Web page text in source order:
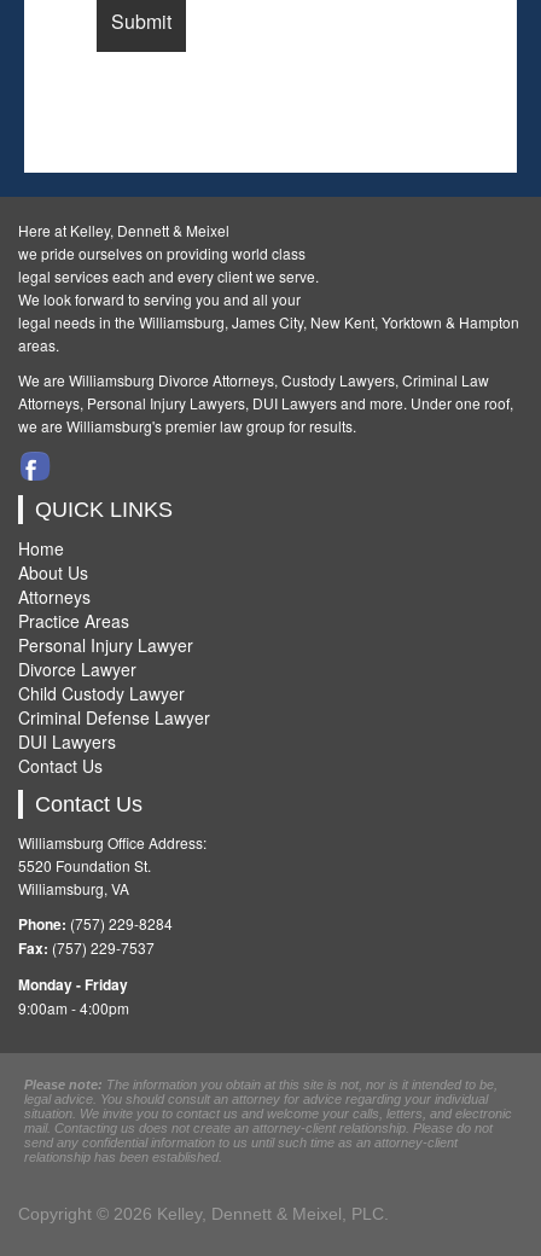
Here at Kelley, Dennett & Meixel
we pride ourselves on providing world class
legal services each and every client we serve.
We look forward to serving you and all your
legal needs in the Williamsburg, James City, New Kent, Yorktown & Hampton
areas.
We are Williamsburg Divorce Attorneys, Custody Lawyers, Criminal Law
Attorneys, Personal Injury Lawyers, DUI Lawyers and more. Under one roof,
we are Williamsburg's premier law group for results.
QUICK LINKS
Home
About Us
Attorneys
Practice Areas
Personal Injury Lawyer
Divorce Lawyer
Child Custody Lawyer
Criminal Defense Lawyer
DUI Lawyers
Contact Us
Contact Us
Williamsburg Office Address:
5520 Foundation St.
Williamsburg, VA
Phone: (757) 229-8284
Fax: (757) 229-7537
Monday - Friday
9:00am - 4:00pm
Please note: The information you obtain at this site is not, nor is it intended to be,
legal advice. You should consult an attorney for advice regarding your individual
situation. We invite you to contact us and welcome your calls, letters, and electronic
mail. Contacting us does not create an attorney-client relationship. Please do not
send any confidential information to us until such time as an attorney-client
relationship has been established.
Copyright © 2026 Kelley, Dennett & Meixel, PLC.